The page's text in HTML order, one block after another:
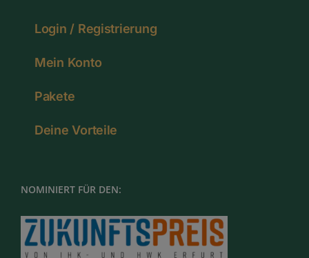
Login / Registrierung
Mein Konto
Pakete
Deine Vorteile
NOMINIERT FÜR DEN: